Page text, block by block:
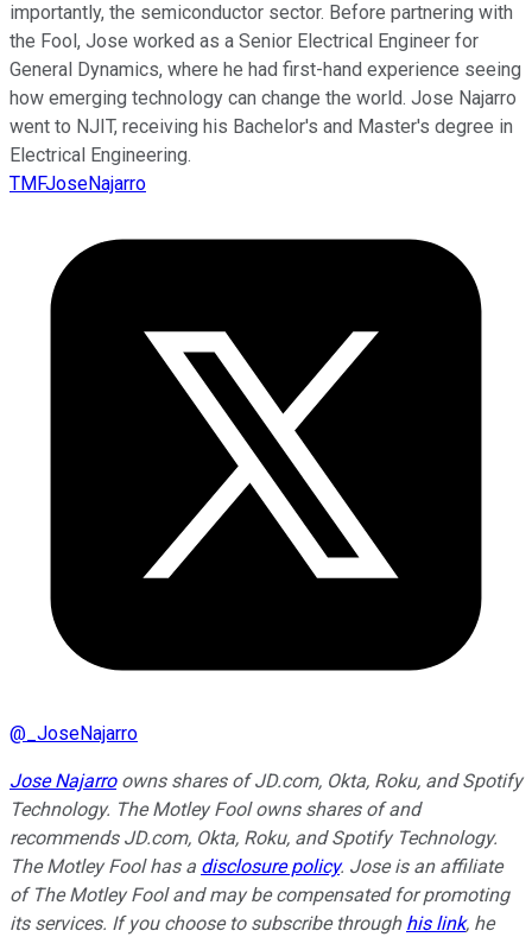
importantly, the semiconductor sector. Before partnering with
the Fool, Jose worked as a Senior Electrical Engineer for
General Dynamics, where he had first-hand experience seeing
how emerging technology can change the world. Jose Najarro
went to NJIT, receiving his Bachelor's and Master's degree in
Electrical Engineering.
TMFJoseNajarro
@ _JoseNajarro
Jose Najarroowns shares of JD.com, Okta, Roku, and Spotify
Technology. The Motley Fool owns shares of and
recommends JD.com, Okta, Roku, and Spotify Technology.
The Motley Fool has a disclosure policy. Jose is an affiliate
of The Motley Fool and may be compensated for promoting
its services. If you choose to subscribe through his link, he